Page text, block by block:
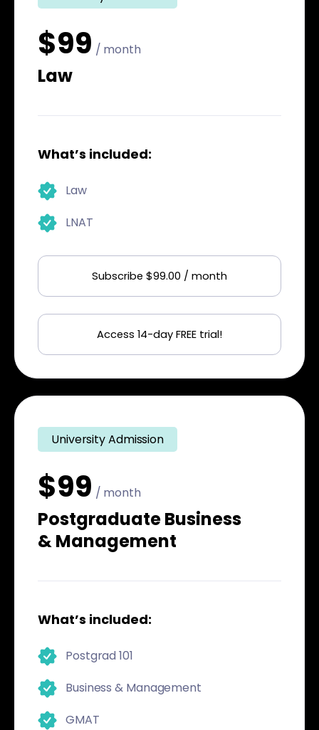
$99 / month
Law
What’s included:
Law
LNAT
Subscribe $99.00 / month
Access 14-day FREE trial!
University Admission
$99 / month
Postgraduate Business
& Management
What’s included:
Postgrad 101
Business & Management
GMAT